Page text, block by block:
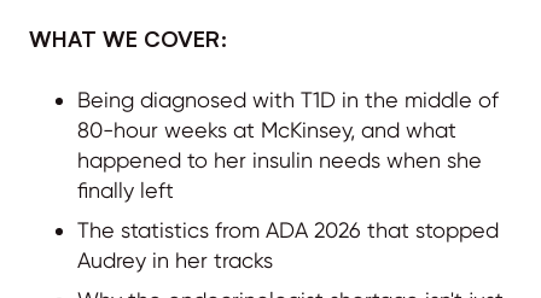
WHAT WE COVER:
Being diagnosed with T1D in the middle of
80-hour weeks at McKinsey, and what
happened to her insulin needs when she
finally left
The statistics from ADA 2026 that stopped
Audrey in her tracks